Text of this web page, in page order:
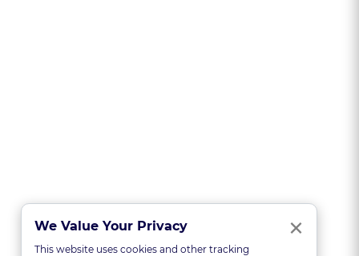
We Value Your Privacy ×
This website uses cookies and other tracking